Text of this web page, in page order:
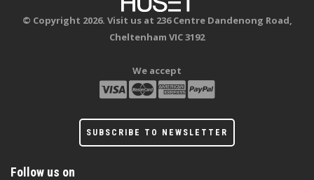
© Copyright 2026. Visit us at 236 Centre Dandenong Road,
Cheltenham VIC 3192
We accept
SUBSCRIBE TO NEWSLETTER
Follow us on